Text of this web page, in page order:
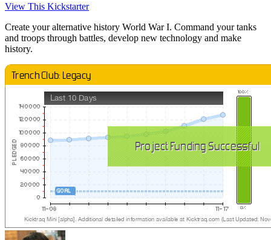
View This Kickstarter
Create your alternative history World War I. Command your tanks
and troops through battles, develop new technology and make
history.